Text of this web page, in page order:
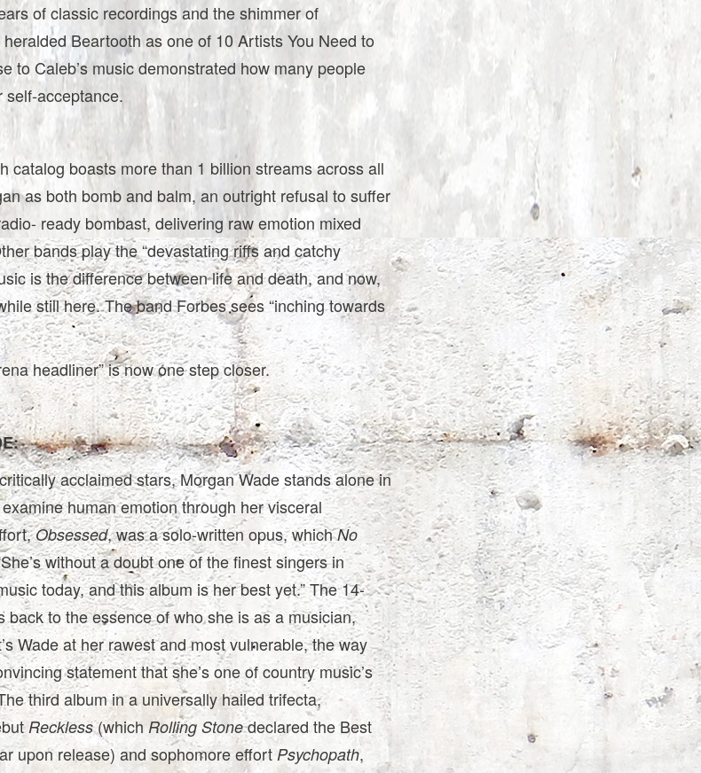
of classic recordings and the shimmer of
Beartooth as one of 10 Artists You Need to
to Caleb’s music demonstrated how many people
self-acceptance.
catalog boasts more than 1 billion streams across all
as both bomb and balm, an outright refusal to suffer
ready bombast, delivering raw emotion mixed
bands play the “devastating riffs and catchy
is the difference between life and death, and now,
still here. The band Forbes sees “inching towards
headliner” is now one step closer.
acclaimed stars, Morgan Wade stands alone in
human emotion through her visceral
Obsessed, was a solo-written opus, whichNo
without a doubt one of the finest singers in
today, and this album is her best yet.” The 14-
back to the essence of who she is as a musician,
Wade at her rawest and most vulnerable, the way
statement that she’s one of country music’s
third album in a universally hailed trifecta,
Reckless(whichRolling Stonedeclared the Best
upon release) and sophomore effort Psychopath,